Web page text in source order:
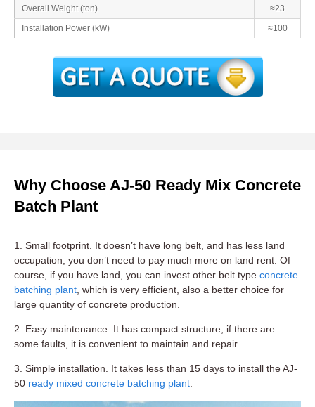
Overall Weight (ton)
≈23
Installation Power (kW)
≈100
Why Choose AJ-50 Ready Mix Concrete
Batch Plant
1. Small footprint. It doesn’t have long belt, and has less land
occupation, you don’t need to pay much more on land rent. Of
course, if you have land, you can invest other belt type concrete
batching plant , which is very efficient, also a better choice for
large quantity of concrete production.
2. Easy maintenance. It has compact structure, if there are
some faults, it is convenient to maintain and repair.
3. Simple installation. It takes less than 15 days to install the AJ-
50 ready mixed concrete batching plant